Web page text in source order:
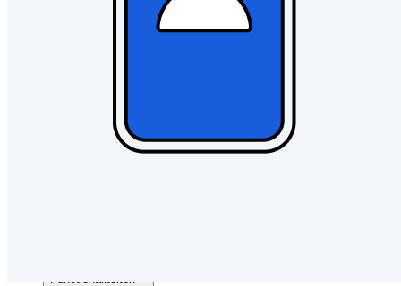
Ontgrendel passkey-functionaliteiten en meer met slechts
Functionaliteiten